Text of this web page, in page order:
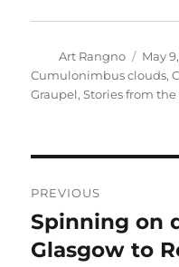
Author
Art Rangno
on
May
Cumulonimbus clouds,
Graupel,Stories from
navigation
PREVIOUS
Previous
post:
Spinning on
Glasgow to